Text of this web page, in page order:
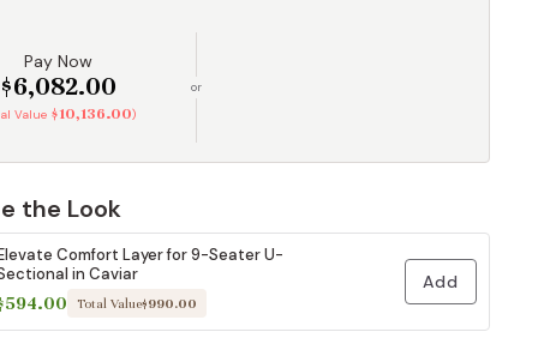
Pay Now
$6,082.00
Value $10,136.00)
or
the Look
Comfort Layer for 9-Seater U-
in Caviar
Total Value$990.00
Add